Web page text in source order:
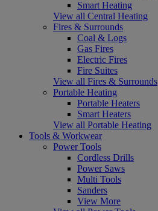
Smart Heating
View all Central Heating
Fires & Surrounds
Coal & Logs
Gas Fires
Electric Fires
Fire Suites
View all Fires & Surrounds
Portable Heating
Portable Heaters
Smart Heaters
View all Portable Heating
Tools & Workwear
Power Tools
Cordless Drills
Power Saws
Multi Tools
Sanders
View More